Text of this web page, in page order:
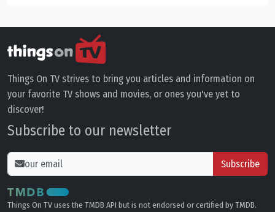
Things On TV strives to bring you articles and information on
your favorite TV shows and movies, or ones you've yet to
discover!
Subscribe to our newsletter
Subscribe
Things On TV uses the TMDB API but is not endorsed or certified by TMDB.